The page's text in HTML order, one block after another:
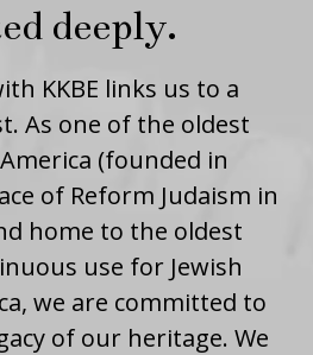
deeply.
KKBE links us to a
As one of the oldest
(founded in
of Reform Judaism in
home to the oldest
use for Jewish
we are committed to
of our heritage. We